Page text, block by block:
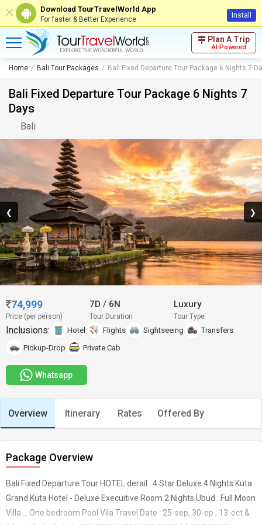
Download TourTravelWorld App
For faster & Better Experience Install
Plan A Trip
AI Powered
Home Bali Tour Packages Bali Fixed Departure Tour Package 6 Nights 7
Bali Fixed Departure Tour Package 6 Nights 7
Days
Bali
❮ ❯
74,999
Price (per person)
7D/ 6N
Tour Duration
Luxury
Tour Type
Inclusions: Hotel Flights Sightseeing
Transfers
Pickup-Drop
Private Cab
Whatsapp
Overview Itinerary Rates Offered By
Package Overview
Bali Fixed Departure Tour HOTEL derail : 4 Star Deluxe 4 Nights Kuta :
Grand Kuta Hotel - Deluxe Execuitive Room 2 Nights Ubud : Full Moon
Villa _ One bedroom Pool Vila Travel Date : 25-sep, 30-ep , 13-oct &